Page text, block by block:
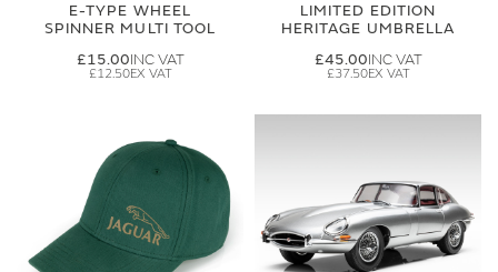
E-TYPE WHEEL
SPINNER MULTI TOOL
£15.00
£12.50
LIMITED EDITION
HERITAGE UMBRELLA
£45.00
£37.50